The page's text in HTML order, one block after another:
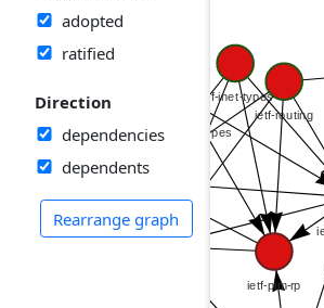
adopted
ratified
Direction
dependencies
dependents
Rearrange graph